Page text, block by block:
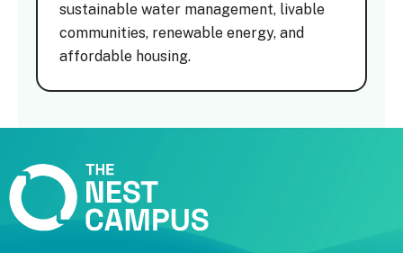
sustainable water management, livable
communities, renewable energy, and
affordable housing.